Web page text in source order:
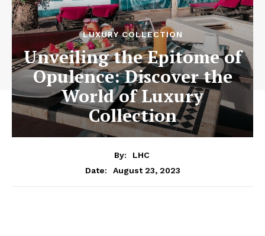
LUXURY COLLECTION
Unveiling the Epitome of
Opulence: Discover the
World of Luxury
Collection
By:
LHC
Date:
August 23, 2023